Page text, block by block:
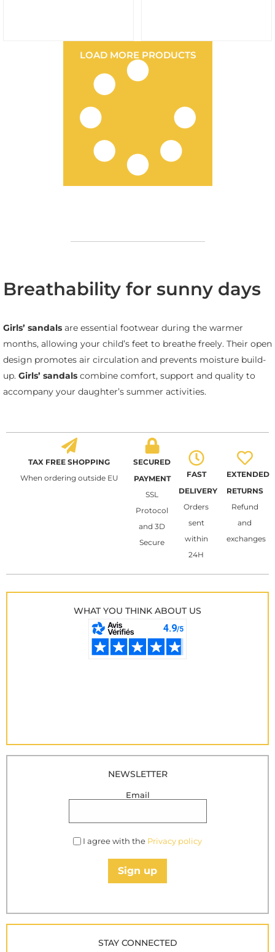
LOAD MORE PRODUCTS
Breathability for sunny days
Girls’ sandals are essential footwear during the warmer
months, allowing your child’s feet to breathe freely. Their open
design promotes air circulation and prevents moisture build-
up. Girls’ sandals combine comfort, support and quality to
accompany your daughter’s summer activities.
TAX FREE SHOPPING
When ordering outside EU
SECURED
PAYMENT
SSL
Protocol
and 3D
Secure
FAST
DELIVERY
Orders
sent
within
24H
EXTENDED
RETURNS
Refund
and
exchanges
WHAT YOU THINK ABOUT US
NEWSLETTER
Email
I agree with the Privacy policy
Sign up
STAY CONNECTED